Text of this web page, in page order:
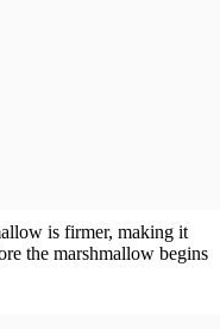
is firmer, making it
the marshmallow begins